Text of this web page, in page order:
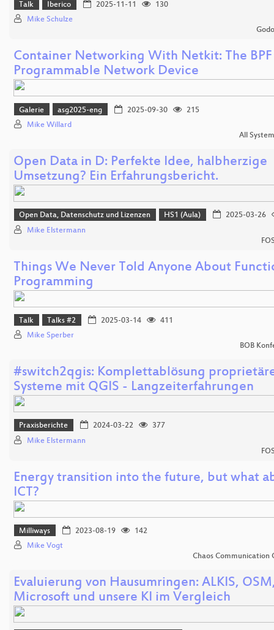
Talk Iberico 2025-11-11
130
Mike Schulze
Container Networking With Netkit: The BPF
Programmable Network Device
Galerie asg2025-eng 2025-09-30
215
Mike Willard
All
Open Data in D: Perfekte Idee, halbherzige
Umsetzung? Ein Erfahrungsbericht.
Open Data, Datenschutz und Lizenzen HS1 (Aula)
2025-03-26
Mike Elstermann
Things We Never Told Anyone About
Programming
Talk Talks #2 2025-03-14
411
Mike Sperber
BOB
#switch2qgis: Komplettablösung
Systeme mit QGIS - Langzeiterfahrungen
Praxisberichte 2024-03-22
377
Mike Elstermann
Energy transition into the future, but what
ICT?
Milliways 2023-08-19
142
Mike Vogt
Chaos Communication
Evaluierung von Hausumringen: ALKIS,
Microsoft und unsere KI im Vergleich